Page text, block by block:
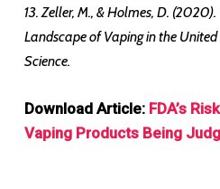
13. Zeller, M., & Holmes, D.
Landscape of Vaping in the
Science.
Download Article: FDA’s
Vaping Products Being